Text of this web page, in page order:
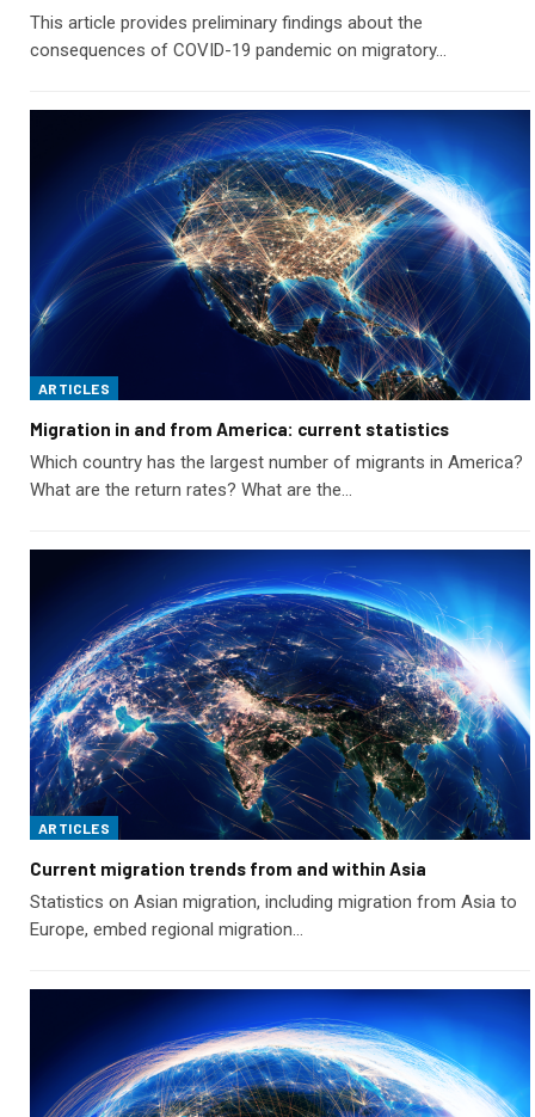
This article provides preliminary findings about the
consequences of COVID-19 pandemic on migratory…
ARTICLES
Migration in and from America: current statistics
Which country has the largest number of migrants in America?
What are the return rates? What are the…
ARTICLES
Current migration trends from and within Asia
Statistics on Asian migration, including migration from Asia to
Europe, embed regional migration…